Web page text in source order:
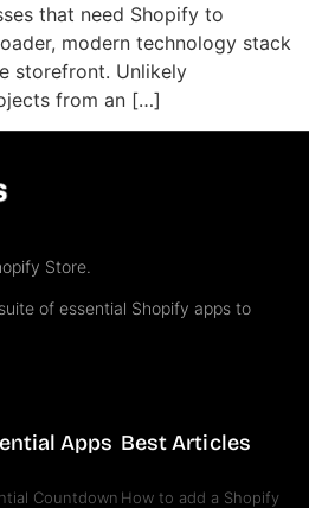
that need Shopify to
modern technology stack
storefront. Unlikely
from an […]
Store.
of essential Shopify apps to
Apps
Countdown
Best Articles
How to add a Shopify